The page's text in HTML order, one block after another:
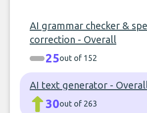
AI grammar checker &
correction - Overall
25out of 152
AI text generator -
30out of 263